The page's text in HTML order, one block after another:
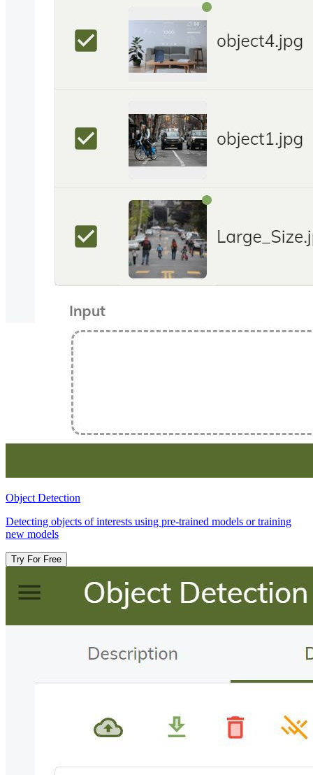
Object Detection​
Detecting objects of interests using pre-trained models or training
new models
Try For Free